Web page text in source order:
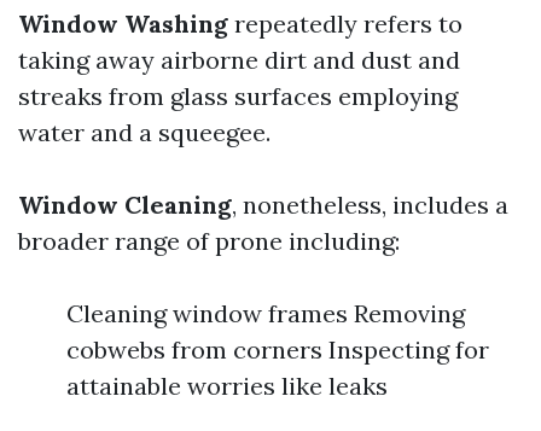
Window Washing repeatedly refers to
taking away airborne dirt and dust and
streaks from glass surfaces employing
water and a squeegee.
Window Cleaning, nonetheless, includes a
broader range of prone including:
Cleaning window frames Removing
cobwebs from corners Inspecting for
attainable worries like leaks